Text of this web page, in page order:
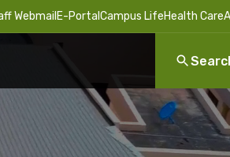
Webmail E-Portal Campus LifeHealth Care